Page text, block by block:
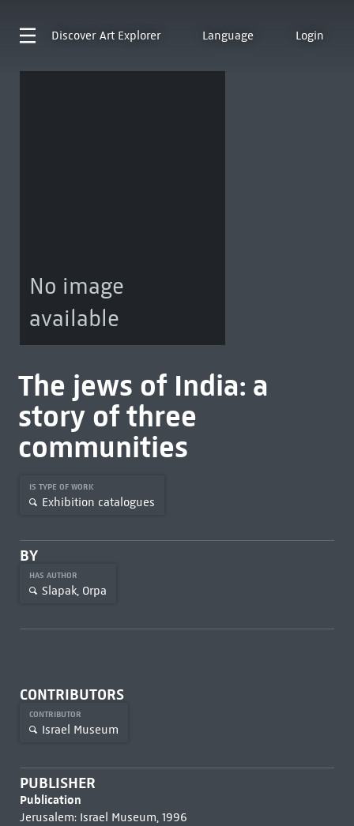
Discover Art Explorer Language Login
No image
available
The jews of India: a
story of three
communities
IS TYPE OF WORK
Exhibition catalogues
BY
HAS AUTHOR
Slapak, Orpa
CONTRIBUTORS
CONTRIBUTOR
Israel Museum
PUBLISHER
Publication
Jerusalem: Israel Museum, 1996